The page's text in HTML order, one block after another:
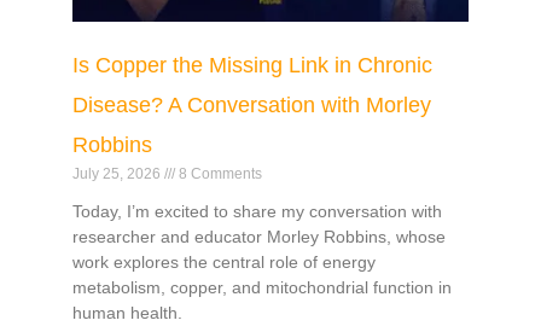
Is Copper the Missing Link in Chronic
Disease? A Conversation with Morley
Robbins
July 25, 2026 8 Comments
Today, I’m excited to share my conversation with
researcher and educator Morley Robbins, whose
work explores the central role of energy
metabolism, copper, and mitochondrial function in
human health.